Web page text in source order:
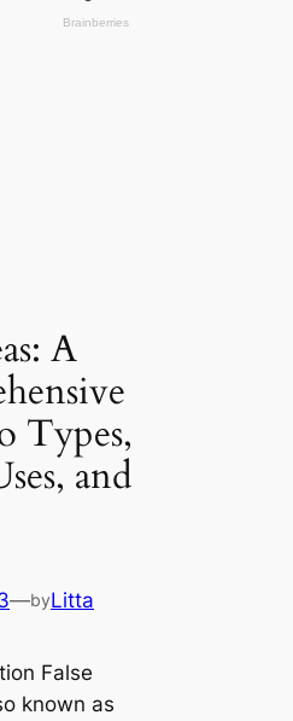
A
Types,
and
—byLitta
False
known as